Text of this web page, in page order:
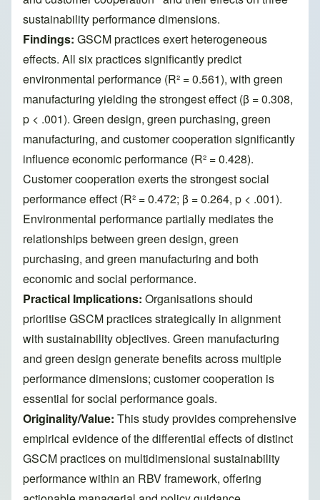
sustainability performance dimensions.
Findings: GSCM practices exert heterogeneous
effects. All six practices significantly predict
environmental performance (R² = 0.561), with green
manufacturing yielding the strongest effect (β = 0.308,
p < .001). Green design, green purchasing, green
manufacturing, and customer cooperation significantly
influence economic performance (R² = 0.428).
Customer cooperation exerts the strongest social
performance effect (R² = 0.472; β = 0.264, p < .001).
Environmental performance partially mediates the
relationships between green design, green
purchasing, and green manufacturing and both
economic and social performance.
Practical Implications: Organisations should
prioritise GSCM practices strategically in alignment
with sustainability objectives. Green manufacturing
and green design generate benefits across multiple
performance dimensions; customer cooperation is
essential for social performance goals.
Originality/Value: This study provides comprehensive
empirical evidence of the differential effects of distinct
GSCM practices on multidimensional sustainability
performance within an RBV framework, offering